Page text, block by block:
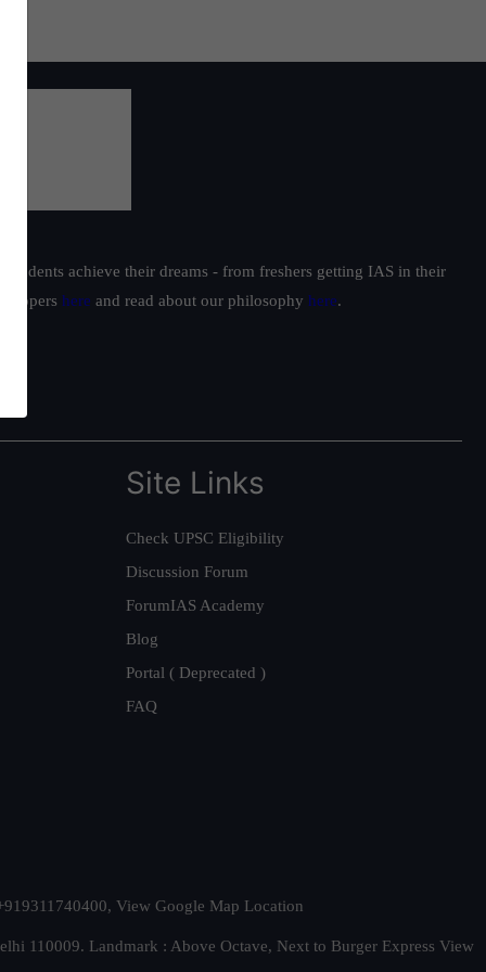
achieve their dreams - from freshers getting IAS in their
toppers here and read about our philosophy here.
Site Links
Check UPSC Eligibility
Discussion Forum
ForumIAS Academy
Blog
Portal ( Deprecated )
FAQ
View Google Map Location
110009. Landmark : Above Octave, Next to Burger Express View